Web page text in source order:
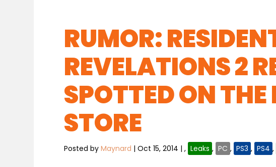
RUMOR:
REVELATIONS 2
SPOTTED ON
STORE
Posted byMaynard |Oct 15, 2014 |, Leaks , PC , PS3 , PS4 ,